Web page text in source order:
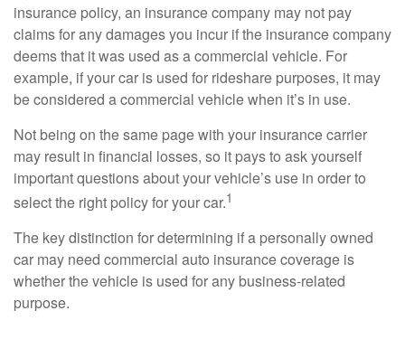
insurance policy, an insurance company may not pay
claims for any damages you incur if the insurance company
deems that it was used as a commercial vehicle. For
example, if your car is used for rideshare purposes, it may
be considered a commercial vehicle when it’s in use.
Not being on the same page with your insurance carrier
may result in financial losses, so it pays to ask yourself
important questions about your vehicle’s use in order to
select the right policy for your car.1
The key distinction for determining if a personally owned
car may need commercial auto insurance coverage is
whether the vehicle is used for any business-related
purpose.